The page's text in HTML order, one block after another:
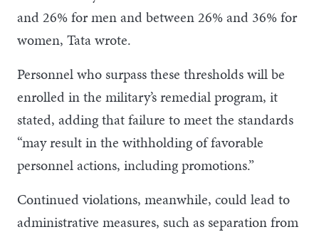
and 26% for men and between 26% and 36% for
women, Tata wrote.
Personnel who surpass these thresholds will be
enrolled in the military’s remedial program, it
stated, adding that failure to meet the standards
“may result in the withholding of favorable
personnel actions, including promotions.”
Continued violations, meanwhile, could lead to
administrative measures, such as separation from